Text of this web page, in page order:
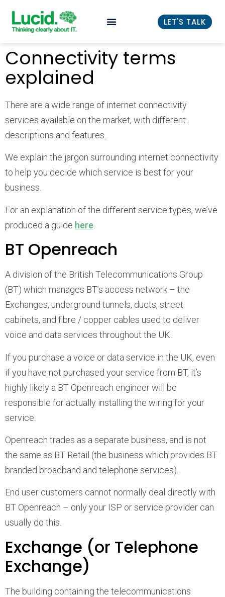
LET'S TALK
Connectivity terms
explained
There are a wide range of internet connectivity
services available on the market, with different
descriptions and features.
We explain the jargon surrounding internet connectivity
to help you decide which service is best for your
business.
For an explanation of the different service types, we’ve
produced a guide here
BT Openreach
A division of the British Telecommunications Group
(BT) which manages BT’s access network – the
Exchanges, underground tunnels, ducts, street
cabinets, and fibre / copper cables used to deliver
voice and data services throughout the UK.
If you purchase a voice or data service in the UK, even
if you have not purchased your service from BT, it’s
highly likely a BT Openreach engineer will be
responsible for actually installing the wiring for your
service.
Openreach trades as a separate business, and is not
the same as BT Retail (the business which provides BT
branded broadband and telephone services).
End user customers cannot normally deal directly with
BT Openreach – only your ISP or service provider can
usually do this.
Exchange (or Telephone
Exchange)
The building containing the telecommunications